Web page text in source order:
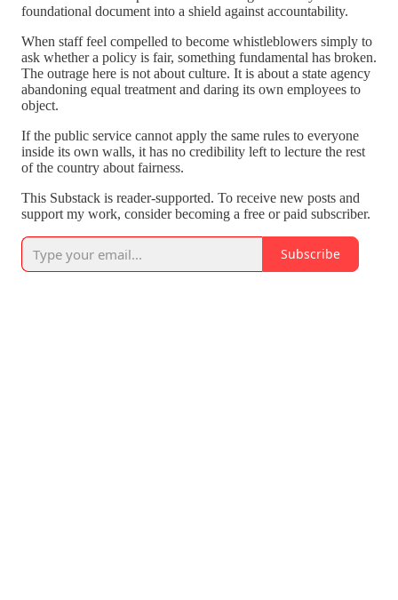
foundational document into a shield against accountability.
When staff feel compelled to become whistleblowers simply to
ask whether a policy is fair, something fundamental has broken.
The outrage here is not about culture. It is about a state agency
abandoning equal treatment and daring its own employees to
object.
If the public service cannot apply the same rules to everyone
inside its own walls, it has no credibility left to lecture the rest
of the country about fairness.
This Substack is reader-supported. To receive new posts and
support my work, consider becoming a free or paid subscriber.
Subscribe